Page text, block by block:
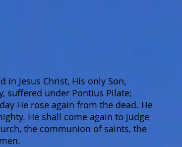
in Jesus Christ, His only Son,
suffered under Pontius Pilate;
He rose again from the dead. He
He shall come again to judge
the communion of saints, the